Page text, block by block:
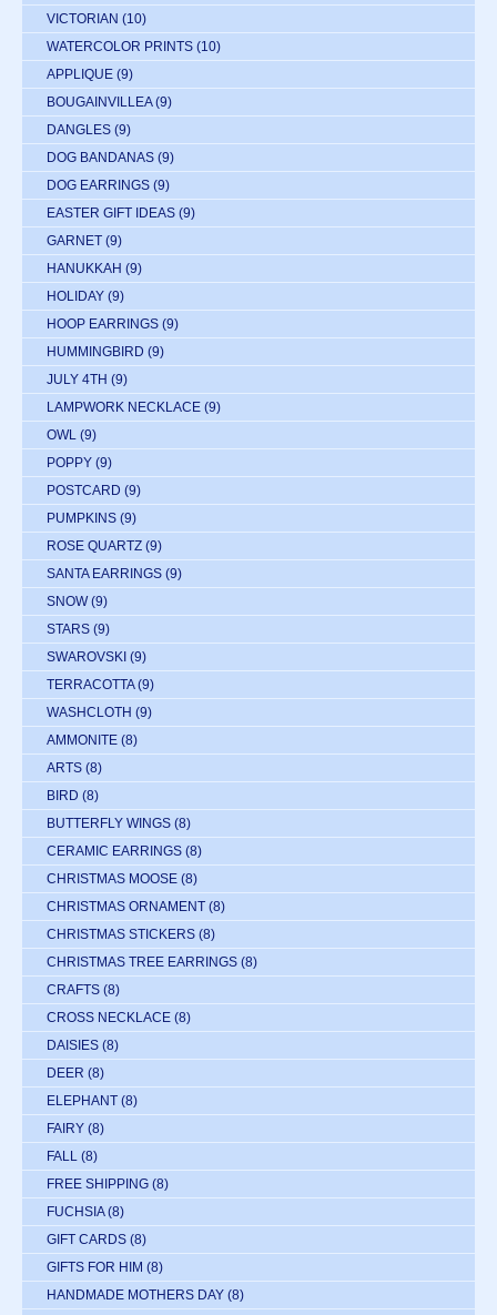
VICTORIAN (10)
WATERCOLOR PRINTS (10)
APPLIQUE (9)
BOUGAINVILLEA (9)
DANGLES (9)
DOG BANDANAS (9)
DOG EARRINGS (9)
EASTER GIFT IDEAS (9)
GARNET (9)
HANUKKAH (9)
HOLIDAY (9)
HOOP EARRINGS (9)
HUMMINGBIRD (9)
JULY 4TH (9)
LAMPWORK NECKLACE (9)
OWL (9)
POPPY (9)
POSTCARD (9)
PUMPKINS (9)
ROSE QUARTZ (9)
SANTA EARRINGS (9)
SNOW (9)
STARS (9)
SWAROVSKI (9)
TERRACOTTA (9)
WASHCLOTH (9)
AMMONITE (8)
ARTS (8)
BIRD (8)
BUTTERFLY WINGS (8)
CERAMIC EARRINGS (8)
CHRISTMAS MOOSE (8)
CHRISTMAS ORNAMENT (8)
CHRISTMAS STICKERS (8)
CHRISTMAS TREE EARRINGS (8)
CRAFTS (8)
CROSS NECKLACE (8)
DAISIES (8)
DEER (8)
ELEPHANT (8)
FAIRY (8)
FALL (8)
FREE SHIPPING (8)
FUCHSIA (8)
GIFT CARDS (8)
GIFTS FOR HIM (8)
HANDMADE MOTHERS DAY (8)